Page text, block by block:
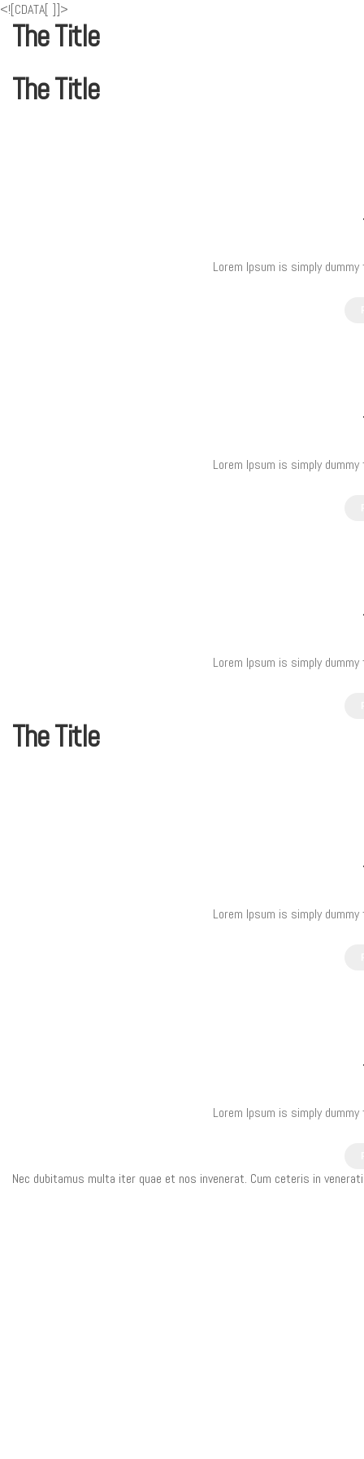
<![CDATA[
The Title
The Title
Lorem Ipsum is simply
Lorem Ipsum is simply
Lorem Ipsum is simply
The Title
Lorem Ipsum is simply
Lorem Ipsum is simply
Nec dubitamus multa iter quae et nos invenerat. Cum ceteris in
]]>